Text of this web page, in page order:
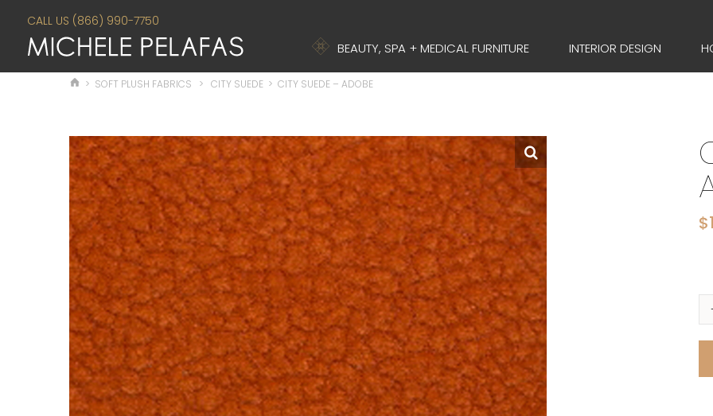
CALL US (866) 990-7750
BEAUTY, SPA + MEDICAL FURNITURE INTERIOR DESIGN
> SOFT PLUSH FABRICS > CITY SUEDE > CITY SUEDE – ADOBE
$